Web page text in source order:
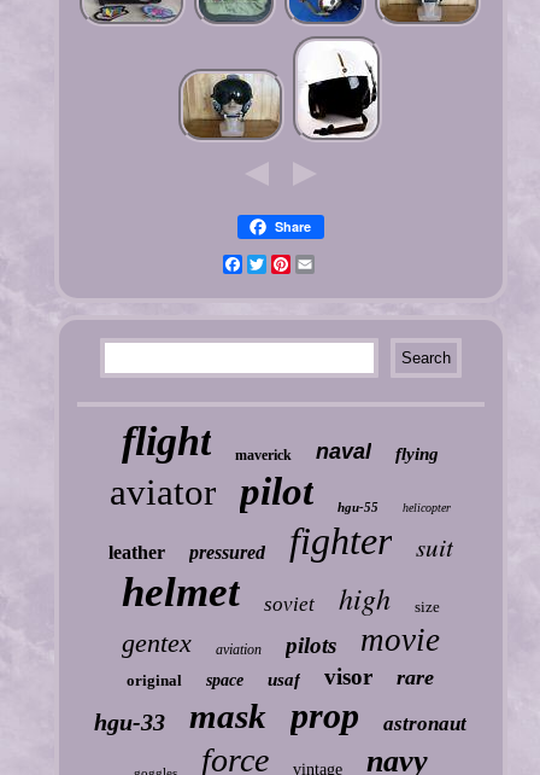
Share
FacebookTwitterPinterest
flight maverick naval flying
aviator pilot hgu-55 helicopter
leather pressured fighter suit
helmet soviet high size
gentex aviation pilots movie
original space usaf visor rare
hgu-33 mask prop astronaut
force vintage navy